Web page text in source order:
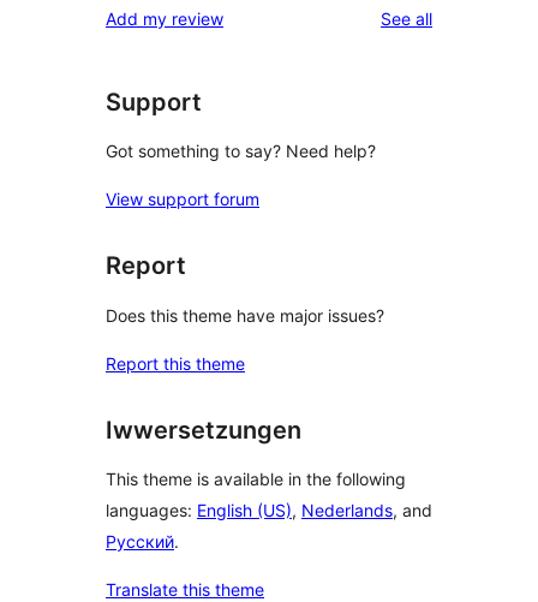
reviews
star
Add my review See allreviews
Support
Got something to say? Need help?
View support forum
Report
Does this theme have major issues?
Report this theme
Iwwersetzungen
This theme is available in the following
languages: English (US), Nederlands, and
Русский.
Translate this theme